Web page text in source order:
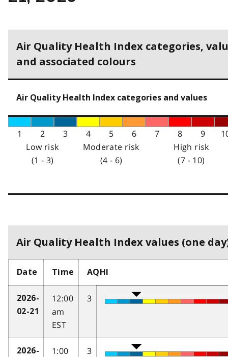
Air Quality Health Index categories,
and associated colours
Air Quality Health Index categories and values
1 2 3 4 5 6 7 8 9
Low risk
(1 - 3)
Moderate risk
(4 - 6)
High risk
(7 - 10)
Air Quality Health Index values (one
Date Time AQHI
2026-
02-21
12:00
am
EST
3
2026-
1:00
3